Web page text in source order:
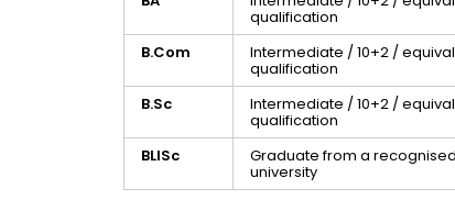
qualification
B.Com
Intermediate / 10+2 /
qualification
B.Sc Intermediate / 10+2 /
qualification
BLISc
Graduate from a recognised
university